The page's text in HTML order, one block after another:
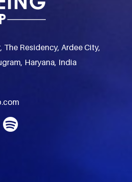
The Residency, Ardee City,
Haryana, India